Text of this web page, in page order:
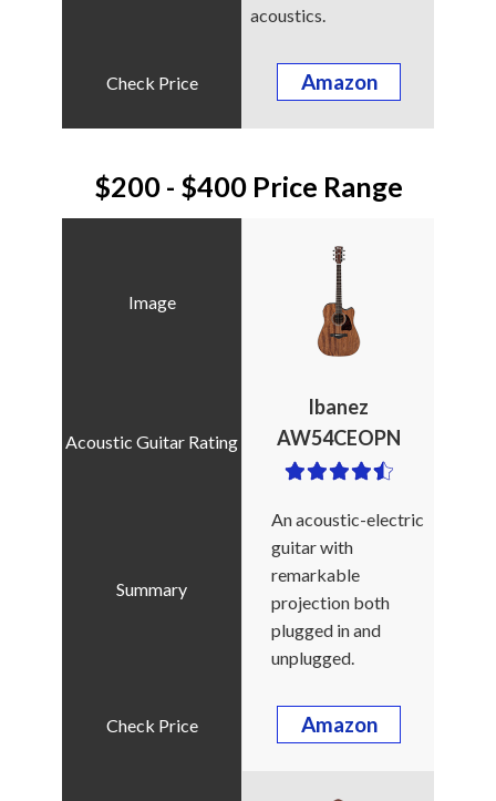
acoustics.
Amazon
$200 - $400 Price Range
Ibanez
AW54CEOPN
An acoustic-electric
guitar with
remarkable
projection both
plugged in and
unplugged.
Amazon